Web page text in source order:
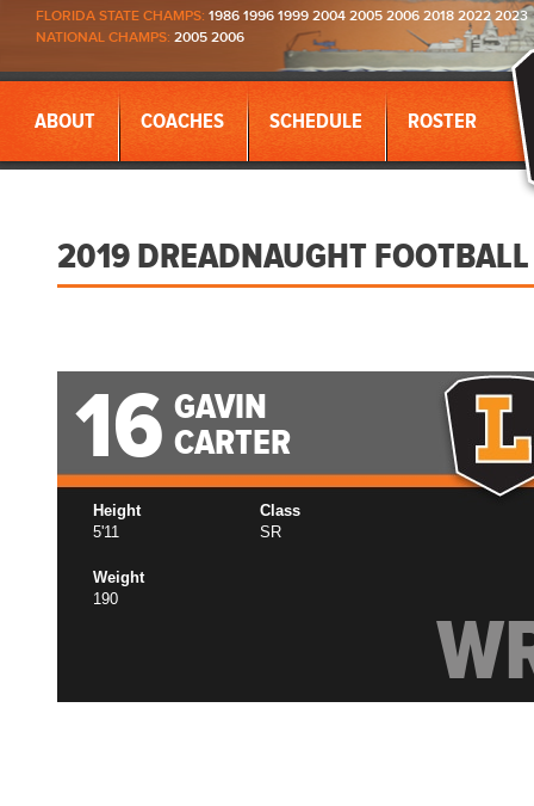
FLORIDA STATE CHAMPS: 1986 1996 1999 2004 2005 2006 2018 2022 2023
NATIONAL CHAMPS: 2005 2006
ABOUT COACHES SCHEDULE ROSTER
2019 DREADNAUGHT FOOTBALL
16 GAVIN
CARTER
Height
5'11
Class
SR
Weight
190